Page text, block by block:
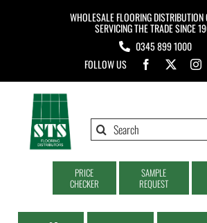
WHOLESALE FLOORING DISTRIBUTION
SERVICING THE TRADE SINCE
0345 899 1000
FOLLOW US
Search
PRICE
CHECKER
SAMPLE
REQUEST